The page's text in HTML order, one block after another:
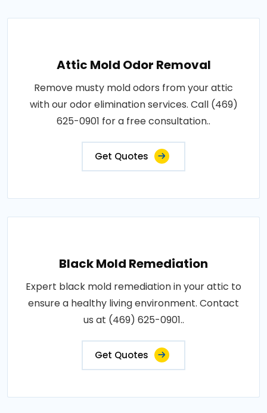
Attic Mold Odor Removal
Remove musty mold odors from your attic
with our odor elimination services. Call (469)
625-0901 for a free consultation..
Get Quotes
Black Mold Remediation
Expert black mold remediation in your attic to
ensure a healthy living environment. Contact
us at (469) 625-0901..
Get Quotes